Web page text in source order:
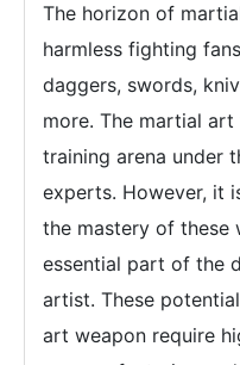
The horizon of
harmless fighting
daggers, swords,
more. The martial
training arena under
experts. However, it
the mastery of these
essential part of the
artist. These
art weapon require